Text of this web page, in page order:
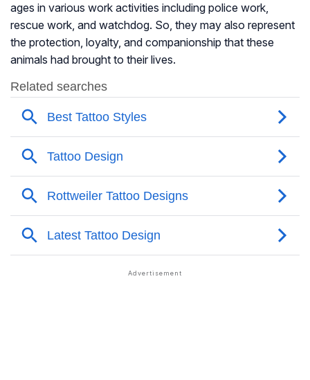
ages in various work activities including police work,
rescue work, and watchdog. So, they may also represent
the protection, loyalty, and companionship that these
animals had brought to their lives.